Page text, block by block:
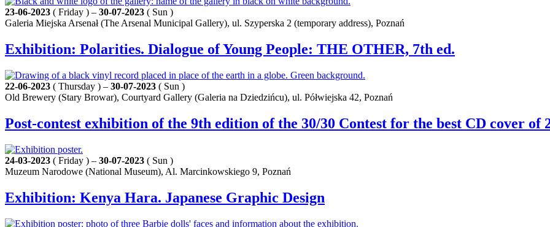
23-06-2023 ( Friday ) – 30-07-2023 ( Sun )
Galeria Miejska Arsenał (The Arsenal Municipal Gallery), ul. Szyperska 2 (temporary address), Poznań
Exhibition: Polarities. Dialogue of Young People: THE OTHER, 7th ed.
22-06-2023 ( Thursday ) – 30-07-2023 ( Sun )
Old Brewery (Stary Browar), Courtyard Gallery (Galeria na Dziedzińcu), ul. Półwiejska 42, Poznań
Post-contest exhibition of the 9th edition of the 30/30 Contest for the best CD cover of
24-03-2023 ( Friday ) – 30-07-2023 ( Sun )
Muzeum Narodowe (National Museum), Al. Marcinkowskiego 9, Poznań
Exhibition: Kenya Hara. Japanese Graphic Design